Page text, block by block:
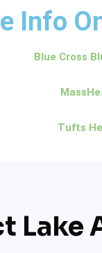
Info
Blue Cross
Tufts
Lake